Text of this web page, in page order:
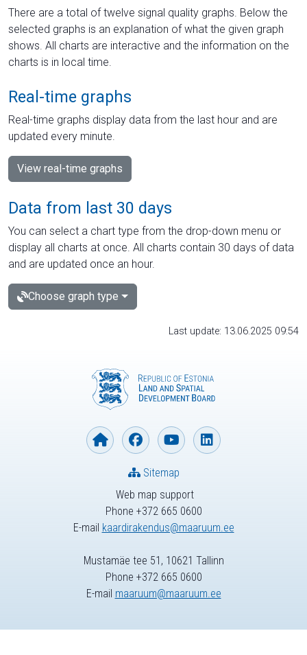
There are a total of twelve signal quality graphs. Below the
selected graphs is an explanation of what the given graph
shows. All charts are interactive and the information on the
charts is in local time.
Real-time graphs
Real-time graphs display data from the last hour and are
updated every minute.
View real-time graphs
Data from last 30 days
You can select a chart type from the drop-down menu or
display all charts at once. All charts contain 30 days of data
and are updated once an hour.
Choose graph type
Last update: 13.06.2025 09:54
Web map support
Phone +372 665 0600
E-mail kaardirakendus@maaruum.ee
Sitemap
Mustamäe tee 51, 10621 Tallinn
Phone +372 665 0600
E-mail maaruum@maaruum.ee